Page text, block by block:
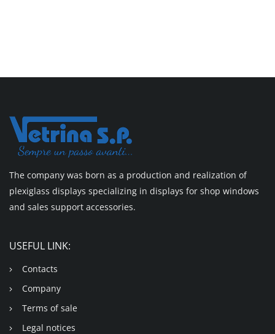
The company was born as a production and realization of
plexiglass displays specializing in displays for shop windows
and sales support accessories.
USEFUL LINK:
Contacts
Company
Terms of sale
Legal notices